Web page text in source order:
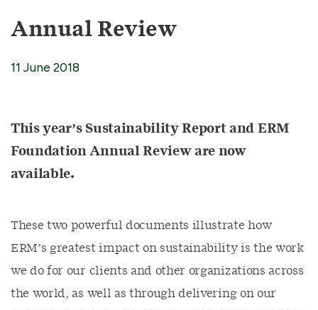
Annual Review
11 June 2018
This year’s Sustainability Report and ERM
Foundation Annual Review are now
available.
These two powerful documents illustrate how
ERM’s greatest impact on sustainability is the work
we do for our clients and other organizations across
the world, as well as through delivering on our